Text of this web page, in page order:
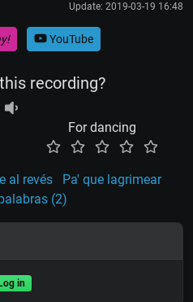
Update: 2019-03-19 16:48
YouTube
recording?
For dancing
al revés
Pa' que lagrimear
(2)
Log in